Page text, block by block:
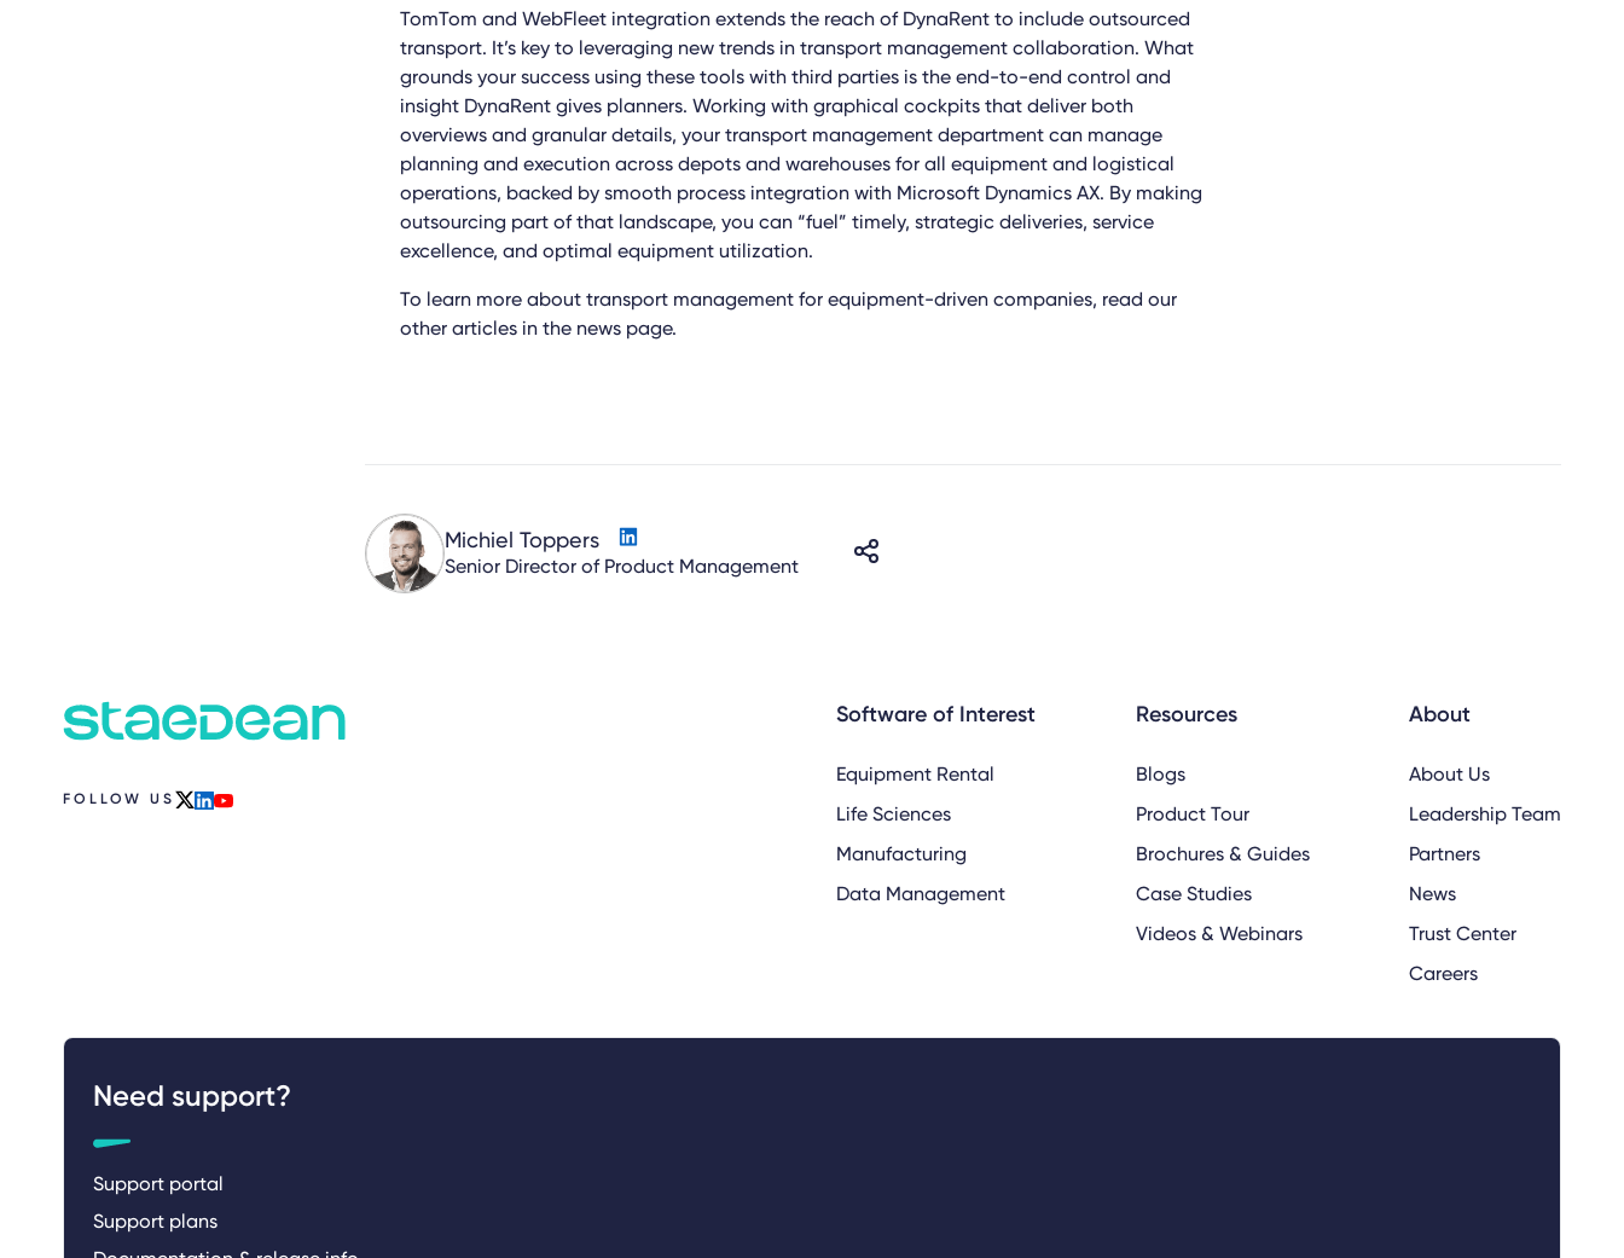
TomTom and WebFleet integration extends the reach of DynaRent to include outsourced
transport. It’s key to leveraging new trends in transport management collaboration. What
grounds your success using these tools with third parties is the end-to-end control and
insight DynaRent gives planners. Working with graphical cockpits that deliver both
overviews and granular details, your transport management department can manage
planning and execution across depots and warehouses for all equipment and logistical
operations, backed by smooth process integration with Microsoft Dynamics AX. By making
outsourcing part of that landscape, you can “fuel” timely, strategic deliveries, service
excellence, and optimal equipment utilization.
To learn more about transport management for equipment-driven companies, read our
other articles in the news page.
Michiel Toppers
Senior Director of Product Management
FOLLOW US
Software of Interest
Equipment Rental
Life Sciences
Manufacturing
Data Management
Resources
Blogs
Product Tour
Brochures & Guides
Case Studies
Videos & Webinars
About
About Us
Leadership Team
Partners
News
Trust Center
Careers
Need support?
Support portal
Support plans